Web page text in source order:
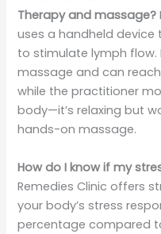
Therapy and massage?
uses a handheld
to stimulate lymph flow.
massage and can
while the practitioner
body—it’s relaxing but
hands-on massage.
How do I know if my
Remedies Clinic offers
your body’s stress
percentage compared